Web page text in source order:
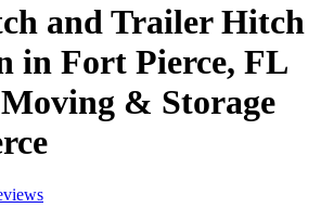
and Trailer Hitch
in Fort Pierce, FL
& Storage